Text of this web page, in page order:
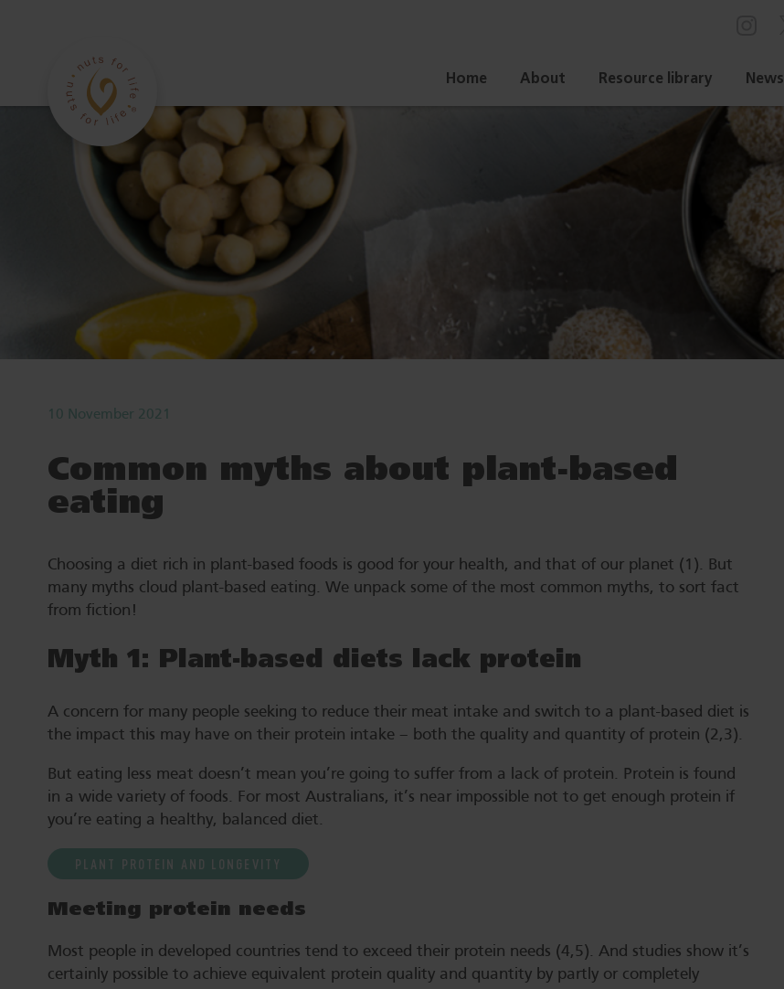
Home About Resource library News
10 November 2021
Common myths about plant-based
eating
Choosing a diet rich in plant-based foods is good for your health, and that of our planet (1). But
many myths cloud plant-based eating. We unpack some of the most common myths, to sort fact
from fiction!
Myth 1: Plant-based diets lack protein
A concern for many people seeking to reduce their meat intake and switch to a plant-based diet is
the impact this may have on their protein intake – both the quality and quantity of protein (2,3).
But eating less meat doesn’t mean you’re going to suffer from a lack of protein. Protein is found
in a wide variety of foods. For most Australians, it’s near impossible not to get enough protein if
you’re eating a healthy, balanced diet.
PLANT PROTEIN AND LONGEVITY
Meeting protein needs
Most people in developed countries tend to exceed their protein needs (4,5). And studies show it’s
certainly possible to achieve equivalent protein quality and quantity by partly or completely